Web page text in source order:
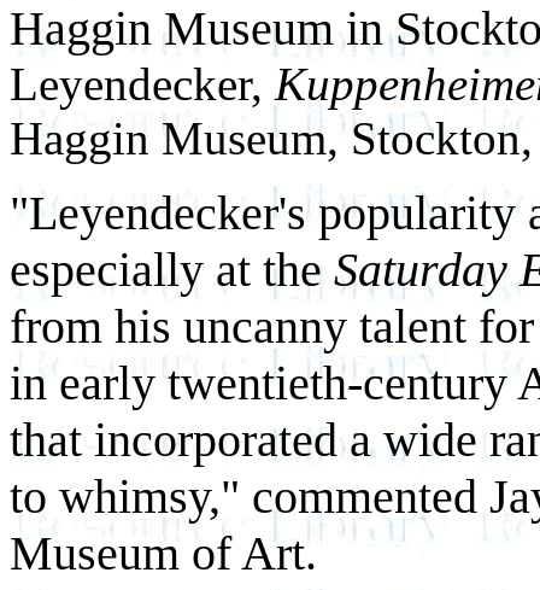
Haggin Museum in
Leyendecker,
Haggin Museum,
"Leyendecker's popularity
especially at the Saturday
from his uncanny talent
in early twentieth-century
that incorporated a wide
to whimsy," commented
Museum of Art.